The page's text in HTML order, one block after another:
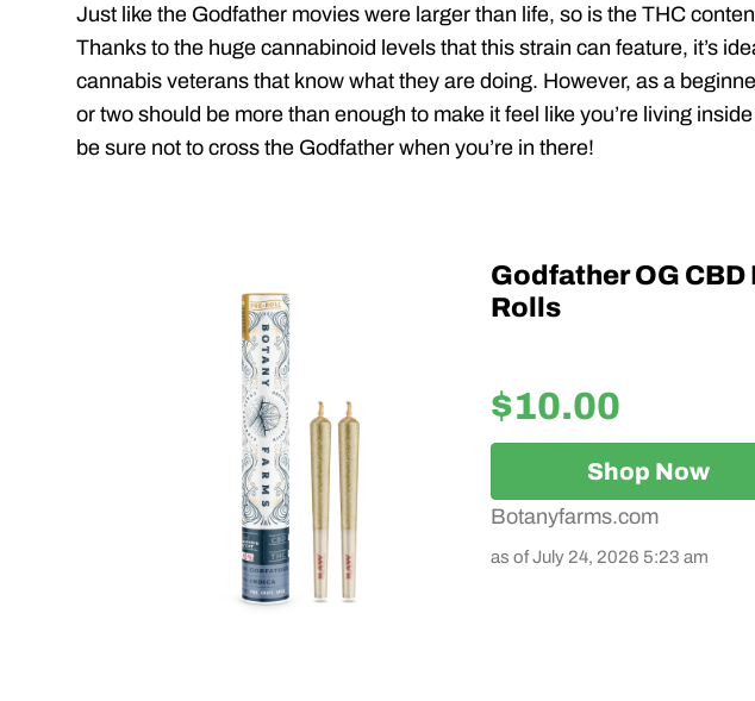
Just like the Godfather movies were larger than life, so is the THC
Thanks to the huge cannabinoid levels that this strain can feature, it’s
cannabis veterans that know what they are doing. However, as a
or two should be more than enough to make it feel like you’re living
be sure not to cross the Godfather when you’re in there!
Godfather OG CBD
Rolls
$10.00
Shop Now
Botanyfarms.com
as of July 24, 2026 5:23 am